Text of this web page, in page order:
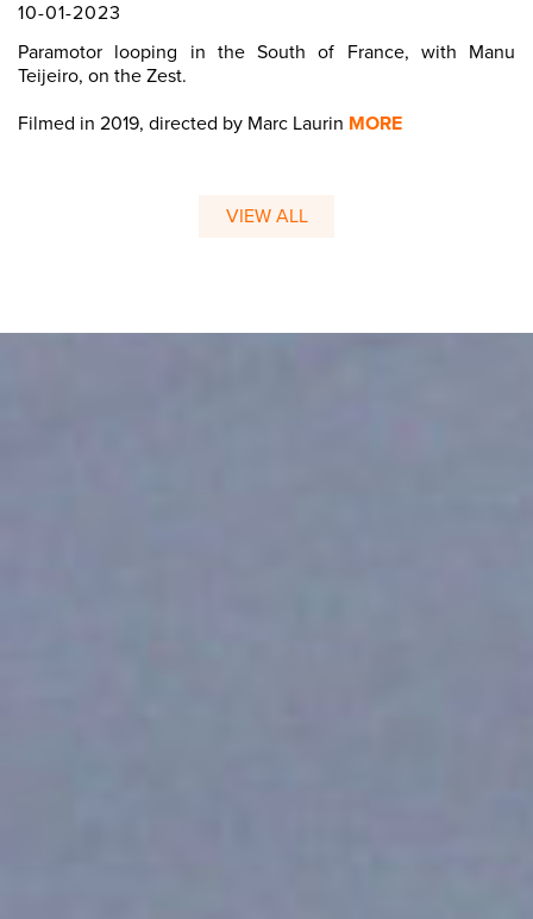
10-01-2023
Paramotor looping in the South of France, with Manu
Teijeiro, on the Zest.
Filmed in 2019, directed by Marc Laurin MORE
VIEW ALL